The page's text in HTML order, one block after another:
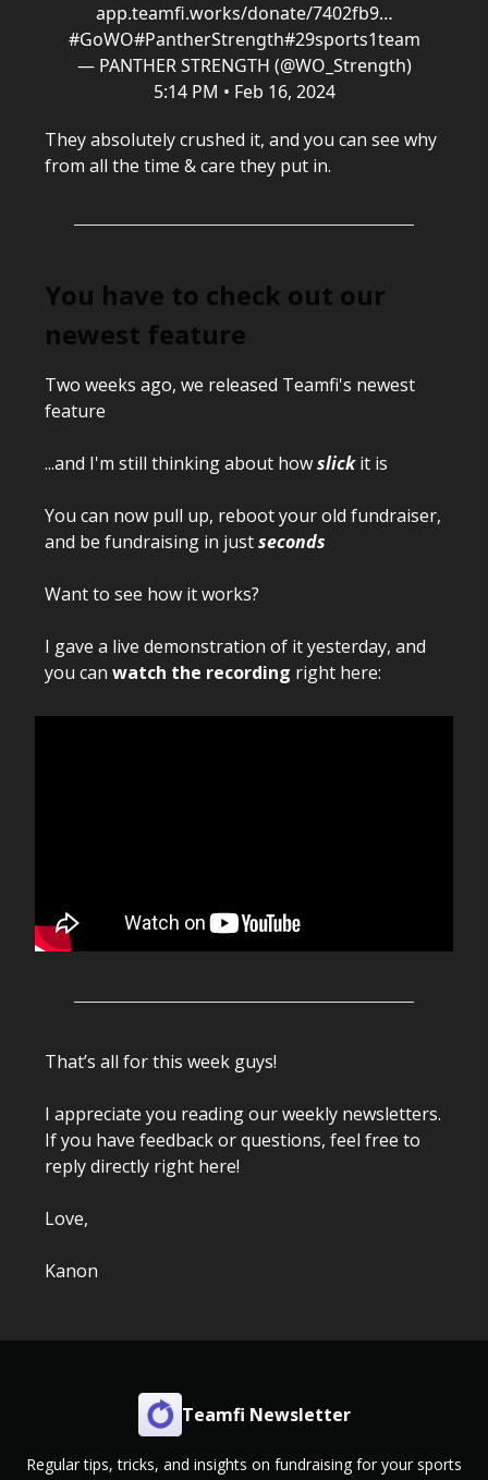
app.teamfi.works/donate/7402fb9…
#GoWO#PantherStrength#29sports1team
— PANTHER STRENGTH (@WO_Strength)
5:14 PM • Feb 16, 2024
They absolutely crushed it, and you can see why
from all the time & care they put in.
You have to check out our
newest feature
Two weeks ago, we released Teamfi's newest
feature
...and I'm still thinking about howslickit is
You can now pull up, reboot your old fundraiser,
and be fundraising in justseconds
Want to see how it works?
I gave a live demonstration of it yesterday, and
you can watch the recording right here:
That’s all for this week guys!
I appreciate you reading our weekly newsletters.
If you have feedback or questions, feel free to
reply directly right here!
Love,
Kanon
Teamfi Newsletter
Regular tips, tricks, and insights on fundraising for your sports